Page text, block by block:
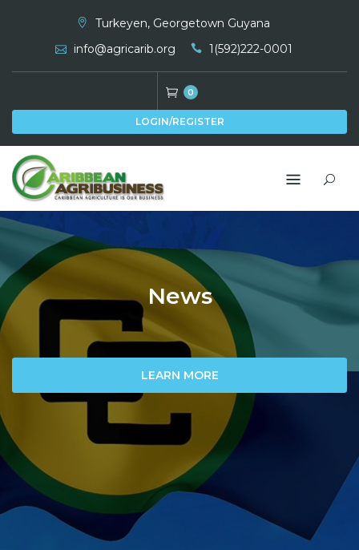
Turkeyen, Georgetown Guyana
info@agricarib.org
1(592)222-0001
0
LOGIN/REGISTER
News
LEARN MORE